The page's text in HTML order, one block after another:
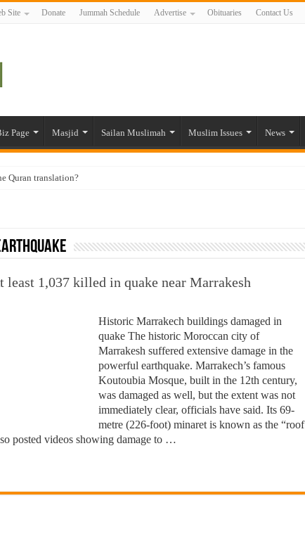
Site Donate Jummah Schedule Advertise Obituaries Contact Us
Page Masjid Sailan Muslimah Muslim Issues News
Quran translation?
Reveals Sri Lankan Muslims’ plight amid pandemic
communities and women in post-conflict settings by Dr. Farah Mihlar
least 1,037 killed in quake near Marrakesh
Historic Marrakech buildings damaged in
quake The historic Moroccan city of
Marrakesh suffered extensive damage in the
powerful earthquake. Marrakech’s famous
Koutoubia Mosque, built in the 12th century,
was damaged as well, but the extent was not
immediately clear, officials have said. Its 69-
metre (226-foot) minaret is known as the “roof
posted videos showing damage to …